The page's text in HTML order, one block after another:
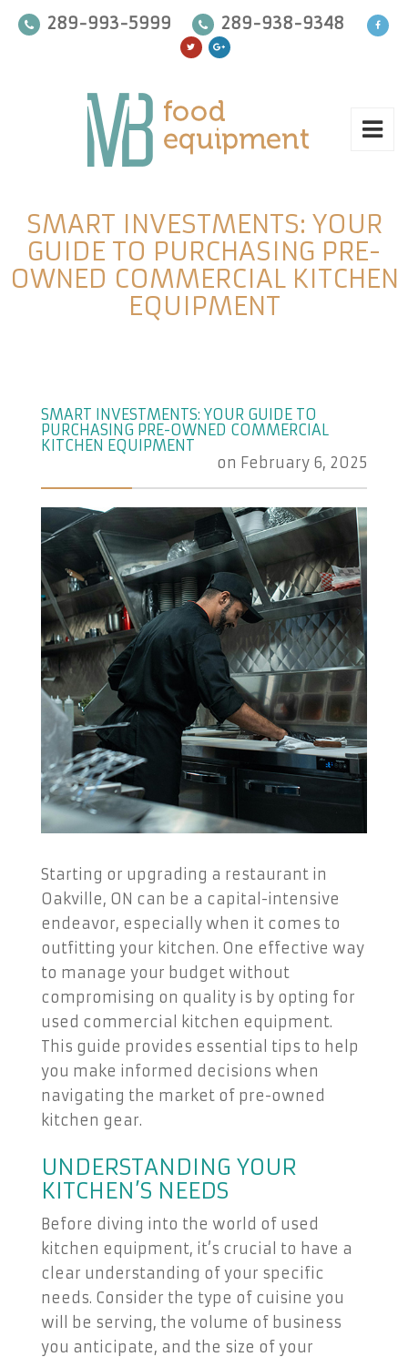
289-993-5999 289-938-9348
SMART INVESTMENTS: YOUR
GUIDE TO PURCHASING PRE-
OWNED COMMERCIAL KITCHEN
EQUIPMENT
SMART INVESTMENTS: YOUR GUIDE TO
PURCHASING PRE-OWNED COMMERCIAL
KITCHEN EQUIPMENT
on February 6, 2025
Starting or upgrading a restaurant in
Oakville, ON can be a capital-intensive
endeavor, especially when it comes to
outfitting your kitchen. One effective way
to manage your budget without
compromising on quality is by opting for
used commercial kitchen equipment.
This guide provides essential tips to help
you make informed decisions when
navigating the market of pre-owned
kitchen gear.
UNDERSTANDING YOUR
KITCHEN’S NEEDS
Before diving into the world of used
kitchen equipment, it’s crucial to have a
clear understanding of your specific
needs. Consider the type of cuisine you
will be serving, the volume of business
you anticipate, and the size of your